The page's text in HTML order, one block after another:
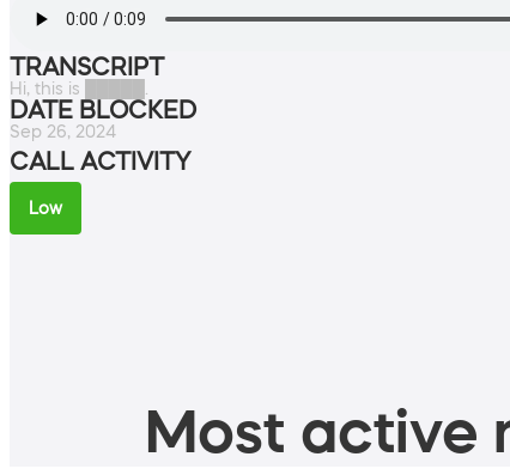
TRANSCRIPT
Hi, this is █████.
DATE BLOCKED
Sep 26, 2024
CALL ACTIVITY
Low
Most active